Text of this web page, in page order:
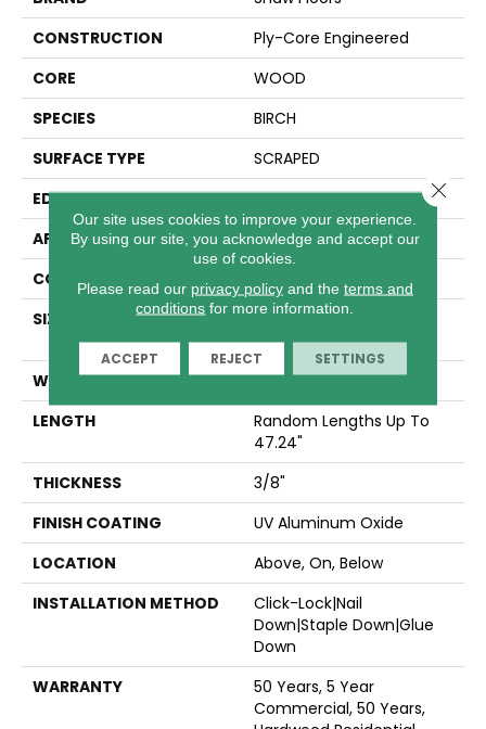
CONSTRUCTION
Ply-Core Engineered
CORE
WOOD
SPECIES
BIRCH
SURFACE TYPE
SCRAPED
EDGE
MICRO BEVEL
APPLICATION
Residential
CORE
WOOD
SIZE
Random Lengths Up To
47.24"
WIDTH
5"
LENGTH
Random Lengths Up To
47.24"
THICKNESS
3/8"
FINISH COATING
UV Aluminum Oxide
LOCATION
Above, On, Below
INSTALLATION METHOD
Click-Lock|Nail
Down|Staple Down|Glue
Down
WARRANTY
50 Years, 5 Year
Commercial, 50 Years,
Our site uses cookies to improve your experience.
By using our site, you acknowledge and accept our
use of cookies.
Please read our privacy policyand the terms and
conditions for more information.
ACCEPT REJECT SETTINGS
Close